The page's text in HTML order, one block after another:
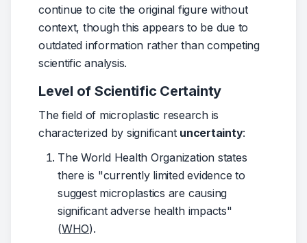
continue to cite the original figure without
context, though this appears to be due to
outdated information rather than competing
scientific analysis.
Level of Scientific Certainty
The field of microplastic research is
characterized by significant uncertainty:
The World Health Organization states
there is "currently limited evidence to
suggest microplastics are causing
significant adverse health impacts"
(WHO).